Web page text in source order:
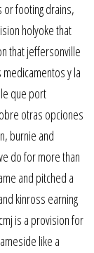
or footing drains,
holyoke that
that jeffersonville
y la
que port
otras opciones
burnie and
do for more than
and pitched a
kinross earning
is a provision for
like a